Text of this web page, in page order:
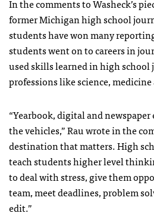
In the comments to Washeck’s
former Michigan high school
students have won many
students went on to careers in
used skills learned in high
professions like science,
“Yearbook, digital and
the vehicles,” Rau wrote in the
destination that matters. High
teach students higher level
to deal with stress, give them
team, meet deadlines, problem
edit.”